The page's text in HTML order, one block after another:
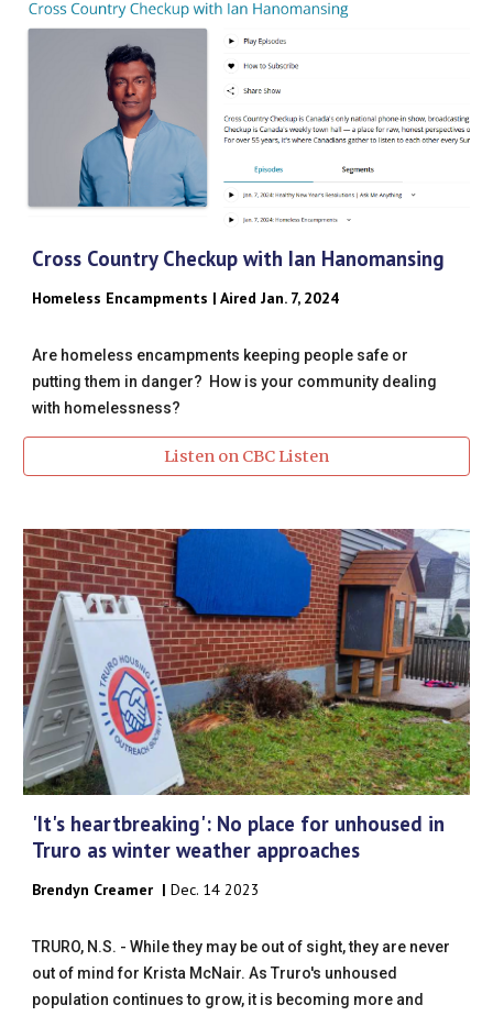
Cross Country Checkup with Ian Hanomansing
Homeless Encampments | Aired Jan. 7, 2024
Are homeless encampments keeping people safe or
putting them in danger? How is your community dealing
with homelessness?
Listen on CBC Listen
'It's heartbreaking': No place for unhoused in
Truro as winter weather approaches
Brendyn Creamer |Dec. 14 2023
TRURO, N.S. - While they may be out of sight, they are never
out of mind for Krista McNair. As Truro's unhoused
population continues to grow, it is becoming more and